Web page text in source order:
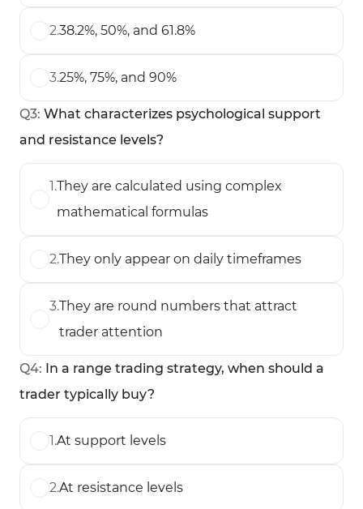
2.38.2%, 50%, and 61.8%
3.25%, 75%, and 90%
Q3: What characterizes psychological support
and resistance levels?
1.They are calculated using complex
mathematical formulas
2.They only appear on daily timeframes
3.They are round numbers that attract
trader attention
Q4: In a range trading strategy, when should a
trader typically buy?
1.At support levels
2.At resistance levels